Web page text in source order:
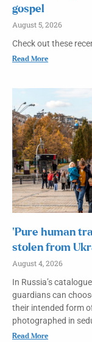
gospel
August 5, 2026
Check out these
Read More
‘Pure human
stolen from
August 4, 2026
In Russia’s
guardians can
their intended form
photographed in
Read More